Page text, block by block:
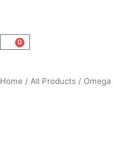
0
CART
Home / All Products /